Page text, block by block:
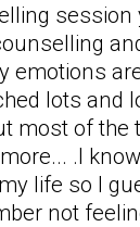
lots
most of
.I
life so I
not